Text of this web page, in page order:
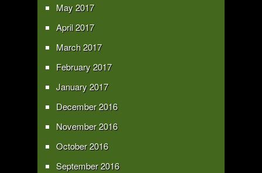
May 2017
April 2017
March 2017
February 2017
January 2017
December 2016
November 2016
October 2016
September 2016